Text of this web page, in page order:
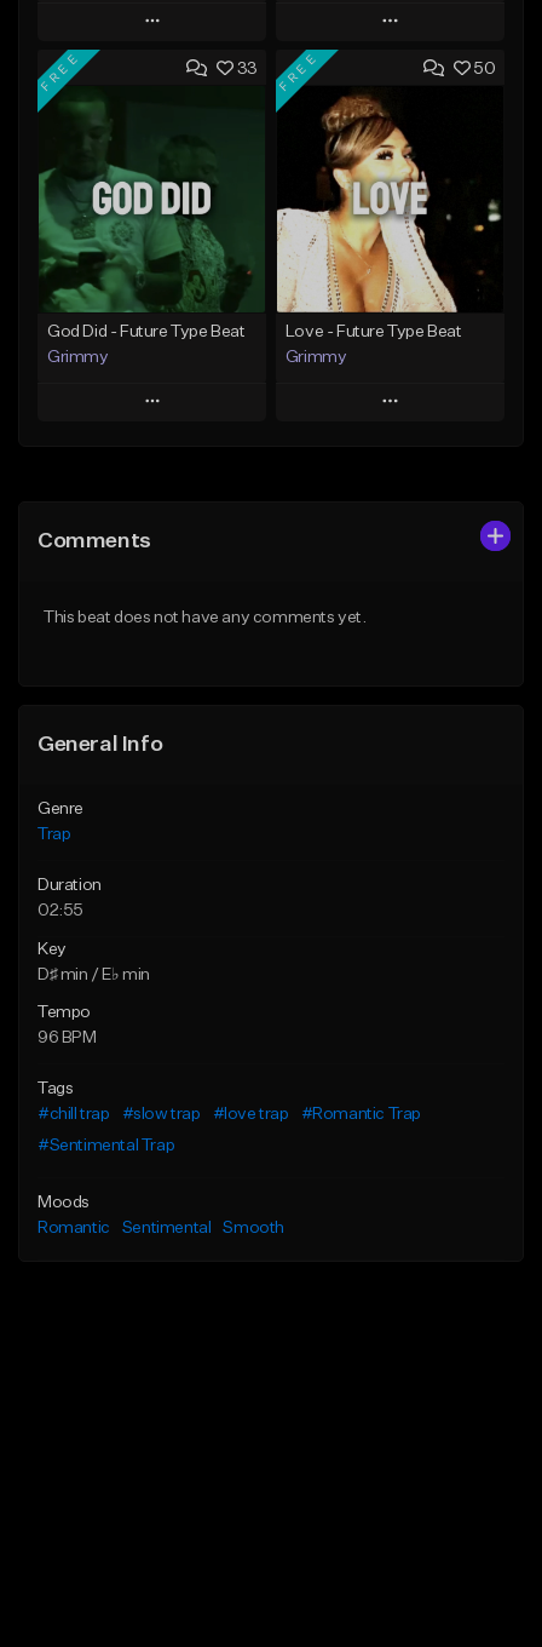
Play
Add to Queue
From $20.00
Find similar
Play
Add to Queue
Add To Playlist
Like Beat
From $20.00
Find similar
33
FREE
God Did - Future Type Beat
Grimmy
Play
Like Beat
50
FREE
Love - Future Type Beat
Grimmy
Play
Comments
This beat does not have any comments yet.
General Info
Genre
Trap
Duration
02:55
Key
D♯ min / E♭ min
Tempo
96 BPM
Tags
#chill trap
#slow trap #love trap
#Romantic Trap
#Sentimental Trap
Moods
Romantic
Sentimental Smooth